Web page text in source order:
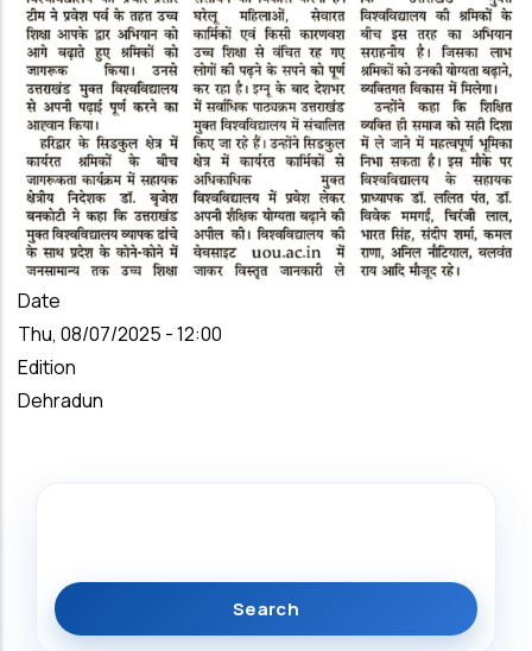
Date
Thu, 08/07/2025 - 12:00
Edition
Dehradun